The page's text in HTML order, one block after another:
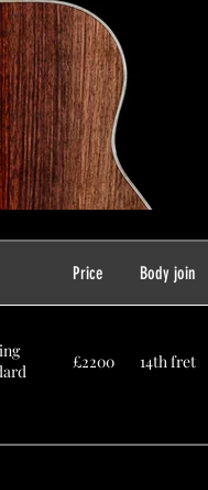
Price Body join
£2200 14th fret